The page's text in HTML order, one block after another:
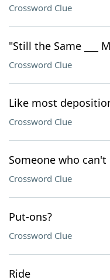
Crossword Clue
"Still the Same ___
Crossword Clue
Like most
Crossword Clue
Someone who
Crossword Clue
Put-ons?
Crossword Clue
Ride